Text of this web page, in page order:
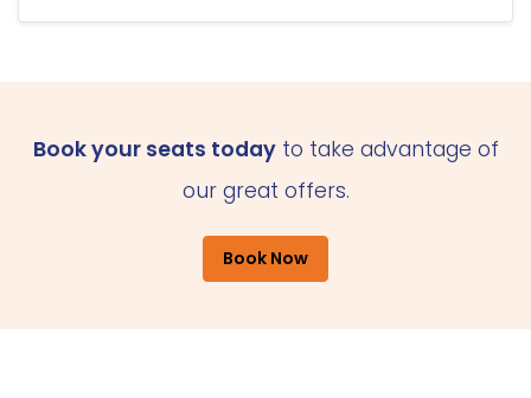
Book your seats todayto take advantage of
our great offers.
Book Now